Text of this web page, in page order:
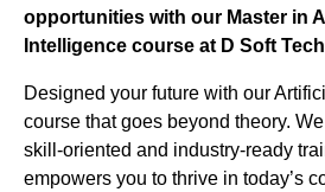
opportunities with our Master in
Intelligence course at D Soft
Designed your future with our
course that goes beyond theory.
skill-oriented and industry-ready
empowers you to thrive in today’s